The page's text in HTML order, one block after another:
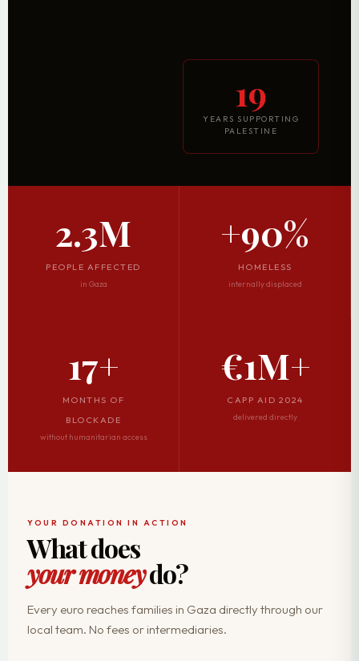
19
YEARS SUPPORTING
PALESTINE
2.3M
PEOPLE AFFECTED
in Gaza
+90%
HOMELESS
internally displaced
17+
MONTHS OF
BLOCKADE
without humanitarian access
€1M+
CAPP AID 2024
delivered directly
YOUR DONATION IN ACTION
What does
your moneydo?
Every euro reaches families in Gaza directly through our
local team. No fees or intermediaries.